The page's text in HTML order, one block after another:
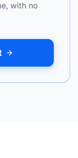
with no